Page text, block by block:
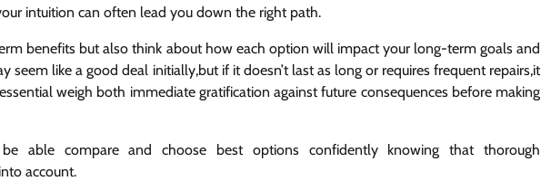
intuition can often lead you down the right path.
benefits but also think about how each option will impact your long-term goals and
seem like a good deal initially,but if it doesn’t last as long or requires frequent repairs,it
weigh both immediate gratification against future consequences before making
be able compare and choose best options confidently knowing that thorough
account.